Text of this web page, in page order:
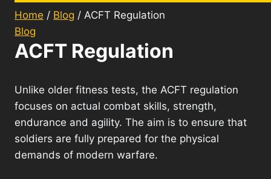
Home / Blog / ACFT Regulation
Blog
ACFT Regulation
Unlike older fitness tests, the ACFT regulation
focuses on actual combat skills, strength,
endurance and agility. The aim is to ensure that
soldiers are fully prepared for the physical
demands of modern warfare.